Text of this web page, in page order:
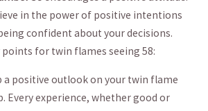
in the power of positive intentions
confident⁢ about your decisions.
points for twin flames seeing 58:
⁢a positive outlook ‌on your twin flame
Every experience, whether good or